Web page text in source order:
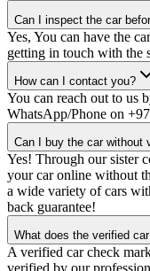
Can I inspect the car
Yes, You can have the
getting in touch with the
How can I contact you?
You can reach out to us
WhatsApp/Phone on
Can I buy the car without
Yes! Through our sister
your car online without
a wide variety of cars
back guarantee!
What does the verified
A verified car check
verified by our